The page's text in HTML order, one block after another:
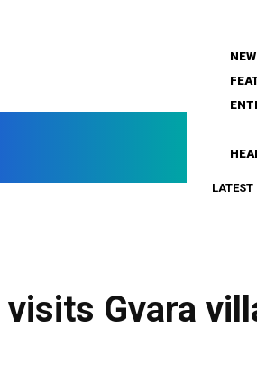
LATEST
Gvara